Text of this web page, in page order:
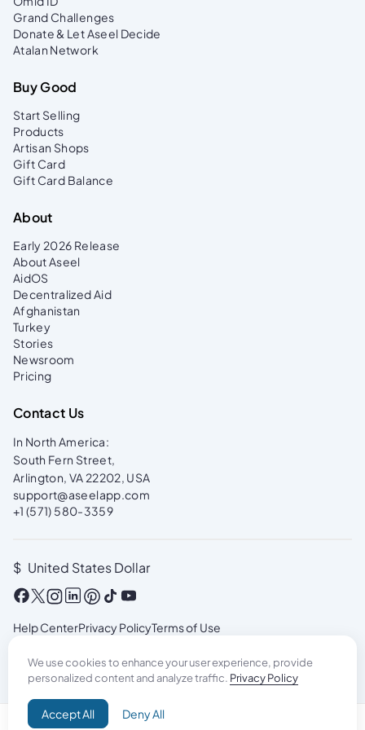
We use cookies to enhance your user experience, provide
personalized content and analyze traffic. Privacy Policy
Accept All Deny All
Alongside the ID, every beneficiary receives
an Omid Card, a key beneficiary receives an Omid
Card, a key tool in our commitment to
families and track the impact of their contributions
Grand Challenges
Donate & Let Aseel Decide
Atalan Network
Buy Good
Start Selling
Products
Artisan Shops
Gift Card
Gift Card Balance
About
Early 2026 Release
About Aseel
AidOS
Decentralized Aid
Afghanistan
Turkey
Stories
Newsroom
Pricing
Contact Us
In North America:
South Fern Street,
Arlington, VA 22202, USA
support@aseelapp.com
+1 (571) 580-3359
$ United States Dollar
Help CenterPrivacy PolicyTerms of Use